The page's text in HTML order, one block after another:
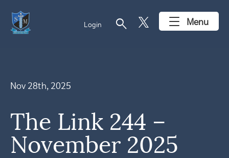
Login search Menu
Nov 28th, 2025
The Link 244 –
November 2025